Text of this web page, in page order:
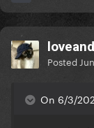
Posted
On 6/3/